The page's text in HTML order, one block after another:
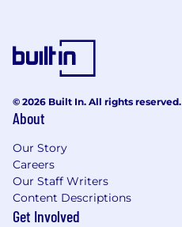
© 2026 Built In. All rights reserved.
About
Our Story
Careers
Our Staff Writers
Content Descriptions
Get Involved